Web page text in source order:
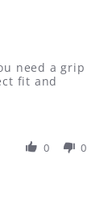
need a grip
fit and
0 0